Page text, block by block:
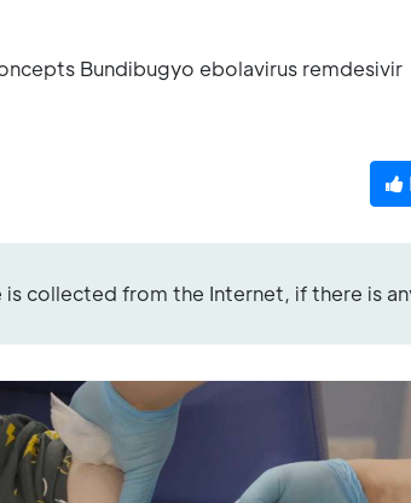
Bundibugyo ebolavirus remdesivir
is collected from the Internet, if there is